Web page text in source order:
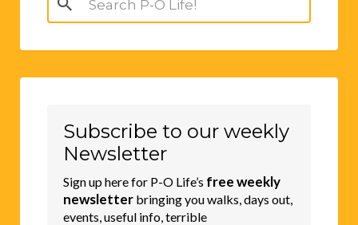
for:
Subscribe to our weekly
Newsletter
Sign up here for P-O Life’s free weekly
newsletter bringing you walks, days out,
events, useful info, terrible